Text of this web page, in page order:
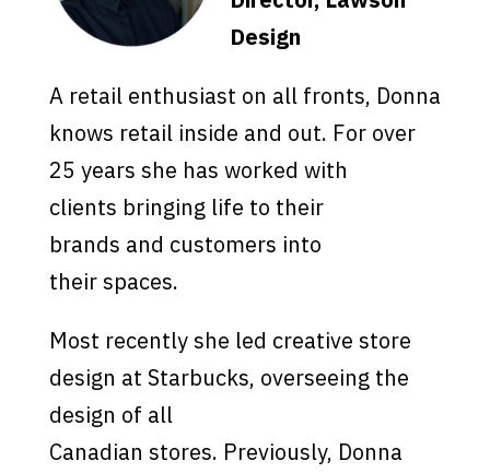
Design
A retail enthusiast on all fronts, Donna
knows retail inside and out. For over
25 years she has worked with
clients bringing life to their
brands and customers into
their spaces.
Most recently she led creative store
design at Starbucks, overseeing the
design of all
Canadian stores. Previously, Donna